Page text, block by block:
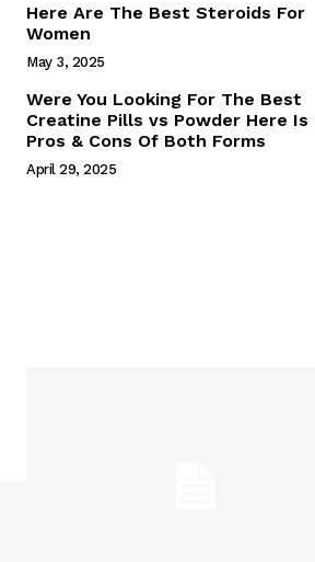
Here Are The Best Steroids For
Women
May 3, 2025
Were You Looking For The Best
Creatine Pills vs Powder Here Is
Pros & Cons Of Both Forms
April 29, 2025